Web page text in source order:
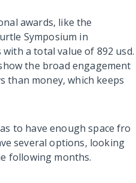
awards, like the
Symposium in
a total value of 892 usd.
the broad engagement
than money, which keeps
to have enough space fro
several options, looking
following months.